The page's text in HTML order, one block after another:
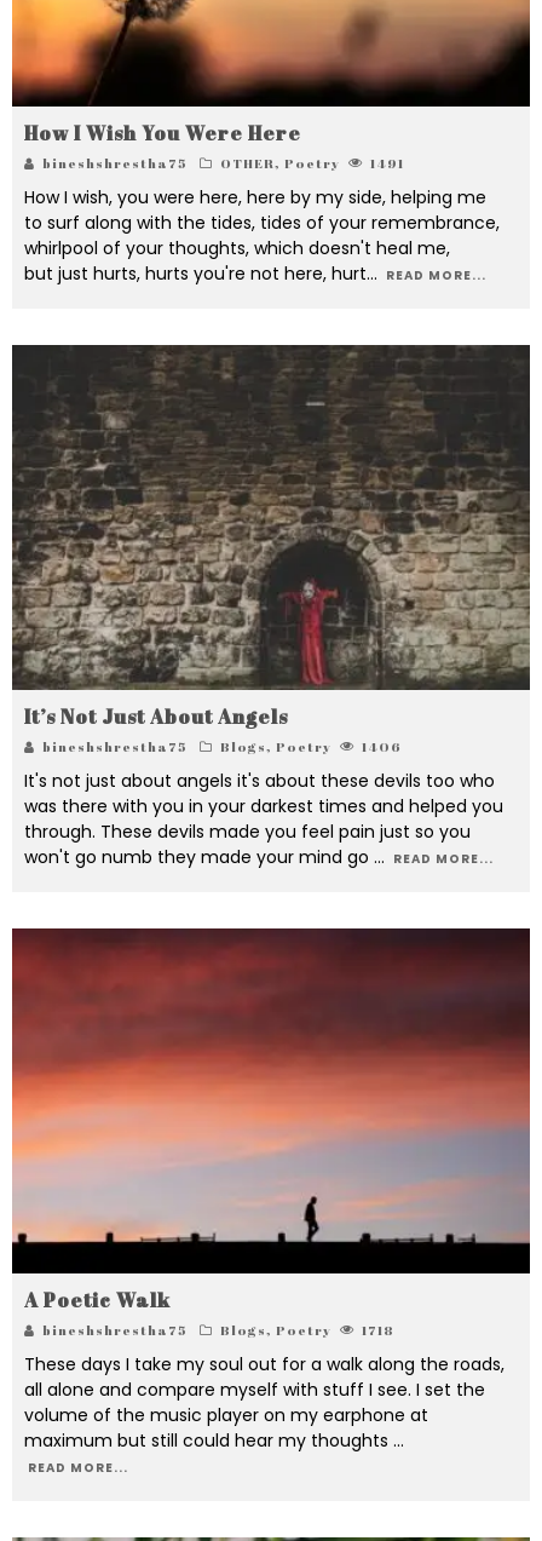
How I Wish You Were Here
bineshshrestha75 OTHER, Poetry 1491
How I wish, you were here, here by my side, helping me
to surf along with the tides, tides of your remembrance,
whirlpool of your thoughts, which doesn't heal me,
but just hurts, hurts you're not here, hurt... READ MORE...
It’s Not Just About Angels
bineshshrestha75 Blogs, Poetry 1406
It's not just about angels it's about these devils too who
was there with you in your darkest times and helped you
through. These devils made you feel pain just so you
won't go numb they made your mind go ... READ MORE...
A Poetic Walk
bineshshrestha75 Blogs, Poetry 1718
These days I take my soul out for a walk along the roads,
all alone and compare myself with stuff I see. I set the
volume of the music player on my earphone at
maximum but still could hear my thoughts ...
READ MORE...